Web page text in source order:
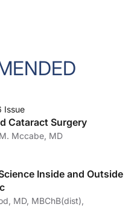
Issue
Cataract Surgery
Mccabe, MD
Inside and Outside
MD, MBChB(dist),